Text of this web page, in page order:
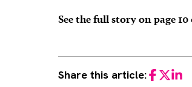
See the full story on page
Share this article:Facebook
Twitter